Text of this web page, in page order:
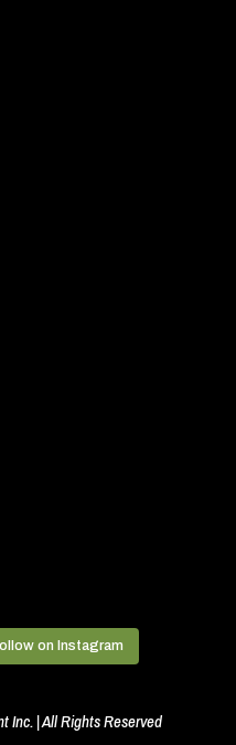
on Instagram
Inc. | All Rights Reserved